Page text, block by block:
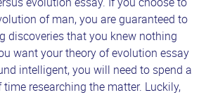
evolution essay. If you choose to
of man, you are guaranteed to
discoveries that you knew nothing
want your theory of evolution essay
intelligent, you will need to spend a
researching the matter. Luckily,